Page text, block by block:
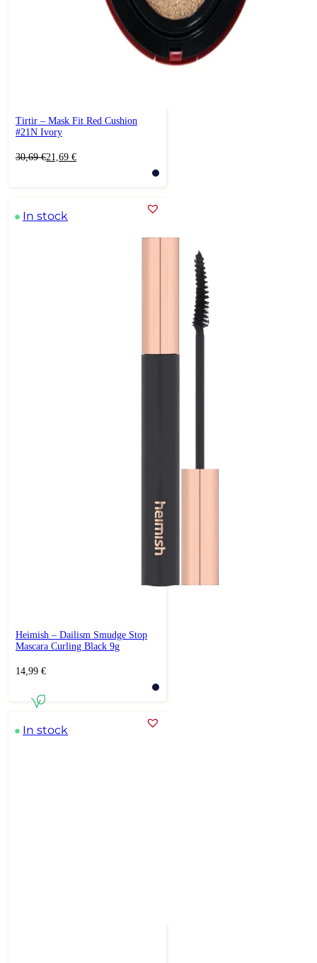
Tirtir – Mask Fit Red Cushion
#21N Ivory
30,69€
Original21,69 €
Current
In stock
Heimish – Dailism Smudge Stop
Mascara Curling Black 9g
14,99 €
In stock